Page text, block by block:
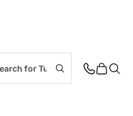
Cart